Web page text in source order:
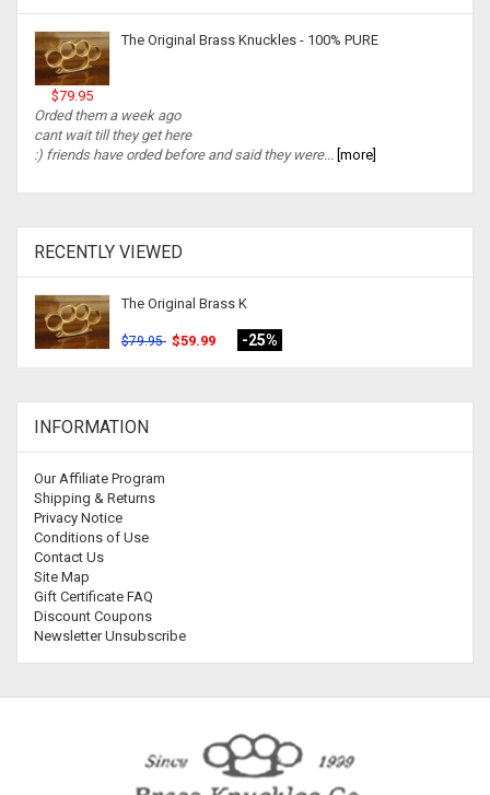
The Original Brass Knuckles - 100% PURE
$79.95
Orded them a week ago
cant wait till they get here
:) friends have orded before and said they were...
[more]
RECENTLY VIEWED
The Original Brass K
$79.95 $59.99 -25%
INFORMATION
Our Affiliate Program
Shipping & Returns
Privacy Notice
Conditions of Use
Contact Us
Site Map
Gift Certificate FAQ
Discount Coupons
Newsletter Unsubscribe